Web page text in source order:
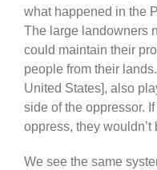
what happened in the
The large landowners
could maintain their
people from their
United States], also
side of the oppressor.
oppress, they
We see the same